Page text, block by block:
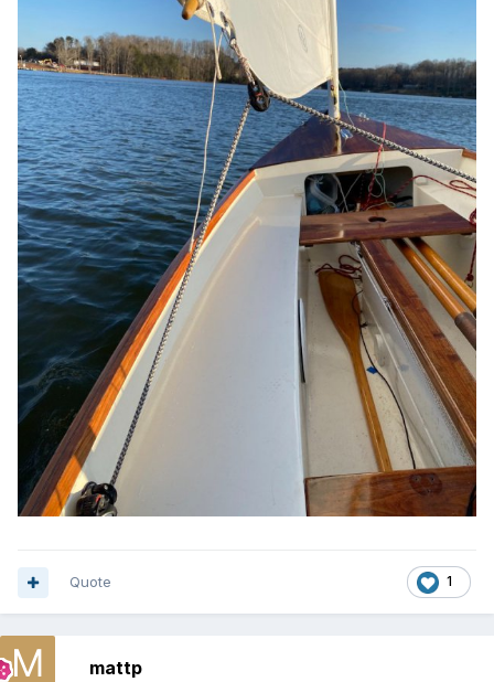
1
Quote
mattp